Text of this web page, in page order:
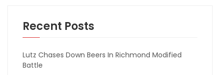
Recent Posts
Lutz Chases Down Beers In Richmond Modified
Battle